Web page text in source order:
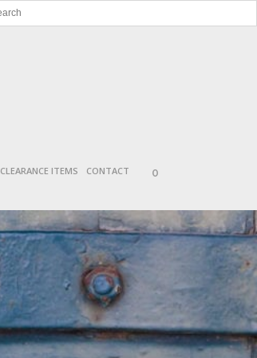
CLEARANCE ITEMS CONTACT 0